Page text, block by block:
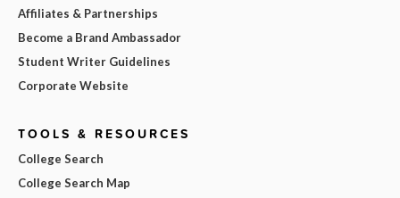
Affiliates & Partnerships
Become a Brand Ambassador
Student Writer Guidelines
Corporate Website
TOOLS & RESOURCES
College Search
College Search Map